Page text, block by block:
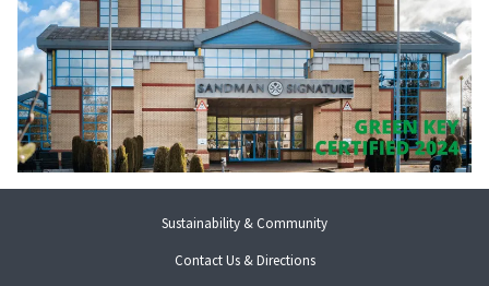
Sustainability & Community
Contact Us & Directions